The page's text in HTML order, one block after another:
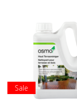
Sale